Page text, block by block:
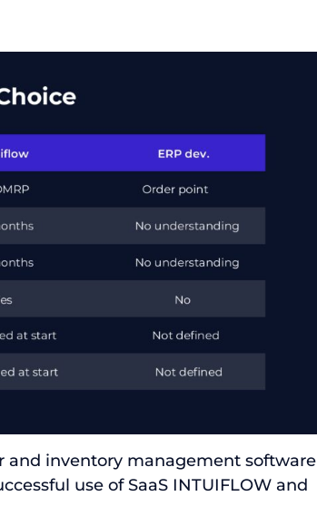
and inventory management software
use of SaaS INTUIFLOW and